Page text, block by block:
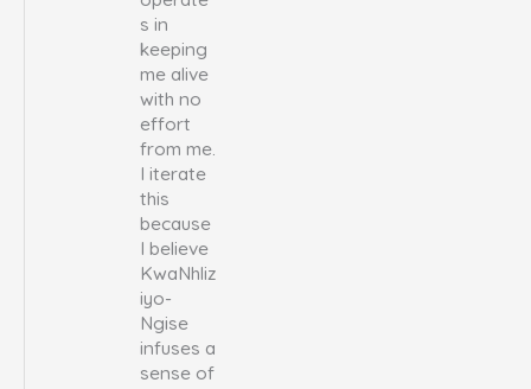
s in
keeping
me alive
with no
effort
from me.
I iterate
this
because
I believe
KwaNhliz
iyo-
Ngise
infuses a
sense of